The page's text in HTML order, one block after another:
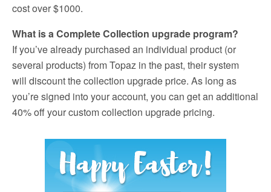
cost over $1000.
What is a Complete Collection upgrade program?
If you’ve already purchased an individual product (or
several products) from Topaz in the past, their system
will discount the collection upgrade price. As long as
you’re signed into your account, you can get an additional
40% off your custom collection upgrade pricing.